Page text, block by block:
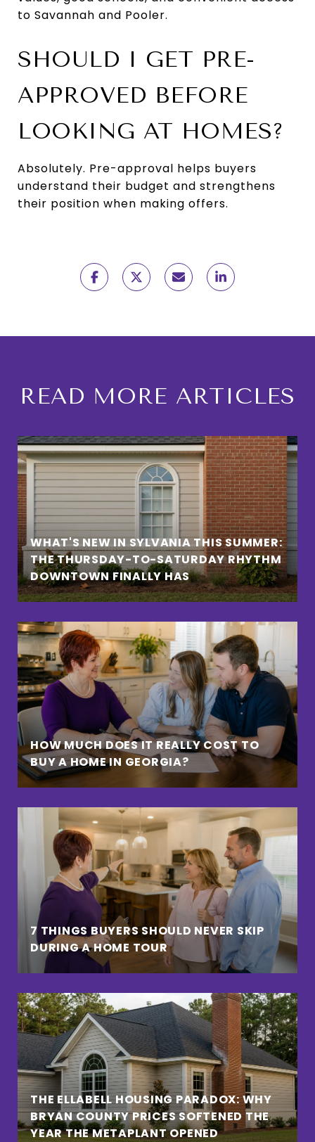
to Savannah and Pooler.
SHOULD I GET PRE-
APPROVED BEFORE
LOOKING AT HOMES?
Absolutely. Pre-approval helps buyers
understand their budget and strengthens
their position when making offers.
READ MORE ARTICLES
WHAT'S NEW IN SYLVANIA THIS SUMMER:
THE THURSDAY-TO-SATURDAY RHYTHM
DOWNTOWN FINALLY HAS
HOW MUCH DOES IT REALLY COST TO
BUY A HOME IN GEORGIA?
7 THINGS BUYERS SHOULD NEVER SKIP
DURING A HOME TOUR
THE ELLABELL HOUSING PARADOX: WHY
BRYAN COUNTY PRICES SOFTENED THE
YEAR THE METAPLANT OPENED